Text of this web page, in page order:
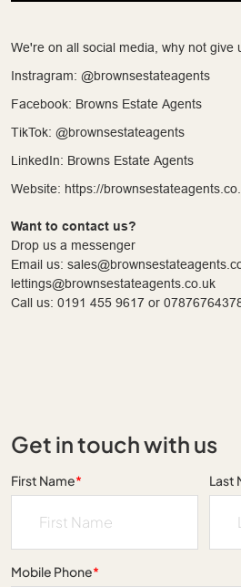
We're on all social media, why not give
Instragram: @brownsestateagents
Facebook: Browns Estate Agents
TikTok: @brownsestateagents
LinkedIn: Browns Estate Agents
Website: https://
Want to contact us?
Drop us a messenger
Email us:
lettings@brownsestateagents.co.uk
Call us: 0191 455 9617 or
Get in touch with us
First Name* Last
Mobile Phone*